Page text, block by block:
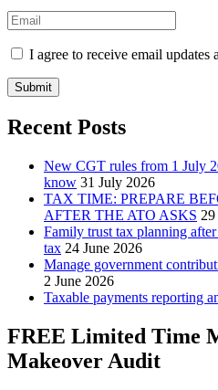
I agree to receive email updates
Submit
Recent Posts
New CGT rules from 1 July
know 31 July 2026
TAX TIME: PREPARE
AFTER THE ATO ASKS
Family trust tax planning
tax 24 June 2026
Manage government
2 June 2026
Taxable payments reporting
FREE Limited Time
Makeover Audit